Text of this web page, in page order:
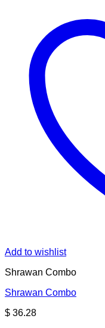
Add to wishlist
Shrawan Combo
Shrawan Combo
$ 36.28